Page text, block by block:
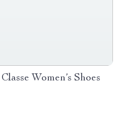
Women’s Shoes